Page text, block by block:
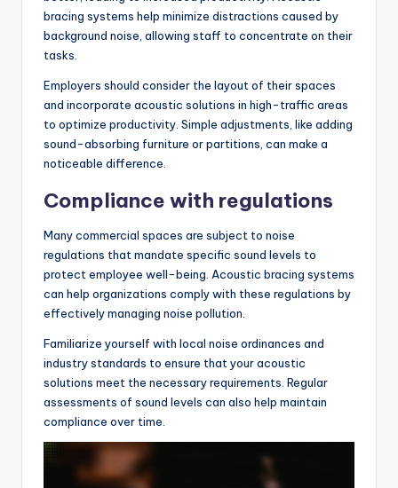
bracing systems help minimize distractions caused by
background noise, allowing staff to concentrate on their
tasks.
Employers should consider the layout of their spaces
and incorporate acoustic solutions in high-traffic areas
to optimize productivity. Simple adjustments, like adding
sound-absorbing furniture or partitions, can make a
noticeable difference.
Compliance with regulations
Many commercial spaces are subject to noise
regulations that mandate specific sound levels to
protect employee well-being. Acoustic bracing systems
can help organizations comply with these regulations by
effectively managing noise pollution.
Familiarize yourself with local noise ordinances and
industry standards to ensure that your acoustic
solutions meet the necessary requirements. Regular
assessments of sound levels can also help maintain
compliance over time.